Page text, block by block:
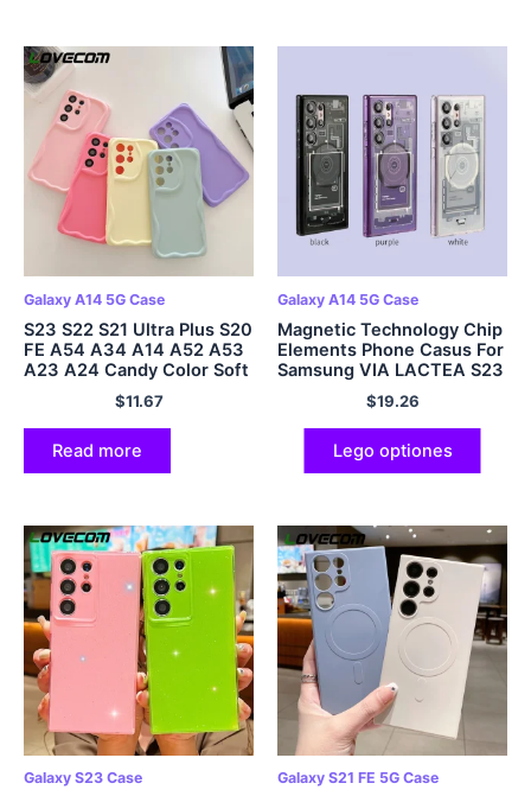
Galaxy A14 5G Case
S23 S22 S21 Ultra Plus S20
FE A54 A34 A14 A52 A53
A23 A24 Candy Color Soft
$11.67
Read more
Galaxy A14 5G Case
Magnetic Technology Chip
Elements Phone Casus For
Samsung VIA LACTEA S23
S22 Plus Ultra
$19.26
Lego optiones
Galaxy S23 Case Galaxy S21 FE 5G Case